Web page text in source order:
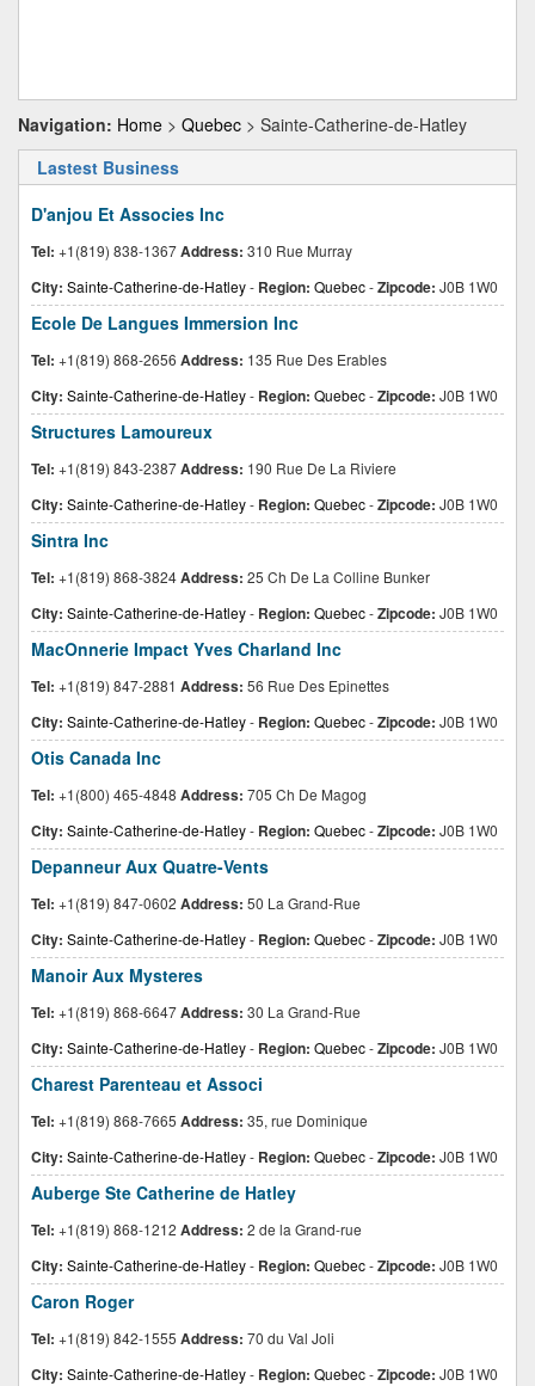
Navigation: Home > Quebec > Sainte-Catherine-de-Hatley
Lastest Business
D'anjou Et Associes Inc
Tel: +1(819) 838-1367Address: 310 Rue Murray
City: Sainte-Catherine-de-Hatley- Region: Quebec-Zipcode: J0B 1W0
Ecole De Langues Immersion Inc
Tel: +1(819) 868-2656 Address: 135 Rue Des Erables
City: Sainte-Catherine-de-Hatley- Region: Quebec-Zipcode: J0B 1W0
Structures Lamoureux
Tel: +1(819) 843-2387Address: 190 Rue De La Riviere
City: Sainte-Catherine-de-Hatley- Region: Quebec-Zipcode: J0B 1W0
Sintra Inc
Tel: +1(819) 868-3824Address: 25 Ch De La Colline Bunker
City: Sainte-Catherine-de-Hatley- Region: Quebec-Zipcode: J0B 1W0
MacOnnerie Impact Yves Charland Inc
Tel: +1(819) 847-2881 Address: 56 Rue Des Epinettes
City: Sainte-Catherine-de-Hatley- Region: Quebec-Zipcode: J0B 1W0
Otis Canada Inc
Tel: +1(800) 465-4848 Address: 705 Ch De Magog
City: Sainte-Catherine-de-Hatley- Region: Quebec-Zipcode: J0B 1W0
Depanneur Aux Quatre-Vents
Tel: +1(819) 847-0602 Address: 50 La Grand-Rue
City: Sainte-Catherine-de-Hatley- Region: Quebec-Zipcode: J0B 1W0
Manoir Aux Mysteres
Tel: +1(819) 868-6647Address: 30 La Grand-Rue
City: Sainte-Catherine-de-Hatley- Region: Quebec-Zipcode: J0B 1W0
Charest Parenteau et Associ
Tel: +1(819) 868-7665 Address: 35, rue Dominique
City: Sainte-Catherine-de-Hatley- Region: Quebec-Zipcode: J0B 1W0
Auberge Ste Catherine de Hatley
Tel: +1(819) 868-1212 Address: 2 de la Grand-rue
City: Sainte-Catherine-de-Hatley- Region: Quebec-Zipcode: J0B 1W0
Caron Roger
Tel: +1(819) 842-1555 Address: 70 du Val Joli
City: Sainte-Catherine-de-Hatley- Region: Quebec-Zipcode: J0B 1W0